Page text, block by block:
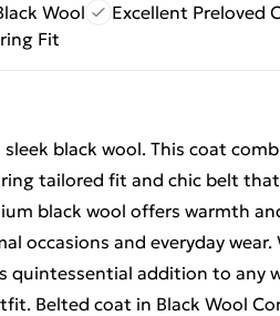
Wool
Excellent Preloved
Fit
black wool. This coat
tailored fit and chic belt
black wool offers warmth
occasions and everyday wear.
quintessential addition to any
Belted coat in Black Wool